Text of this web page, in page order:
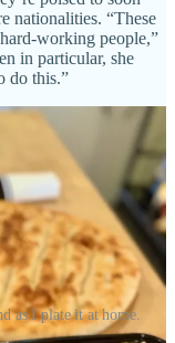
nationalities. “These
working people,”
in particular, she
do this.”
as I plate it at home.